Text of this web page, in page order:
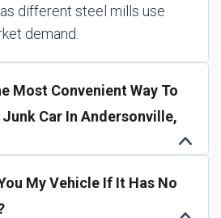
different steel mills use
demand.
Most Convenient Way To
Car In Andersonville,
My Vehicle If It Has No